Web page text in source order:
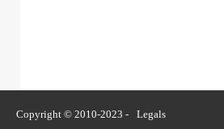
Copyright © 2010-2023 - Legals